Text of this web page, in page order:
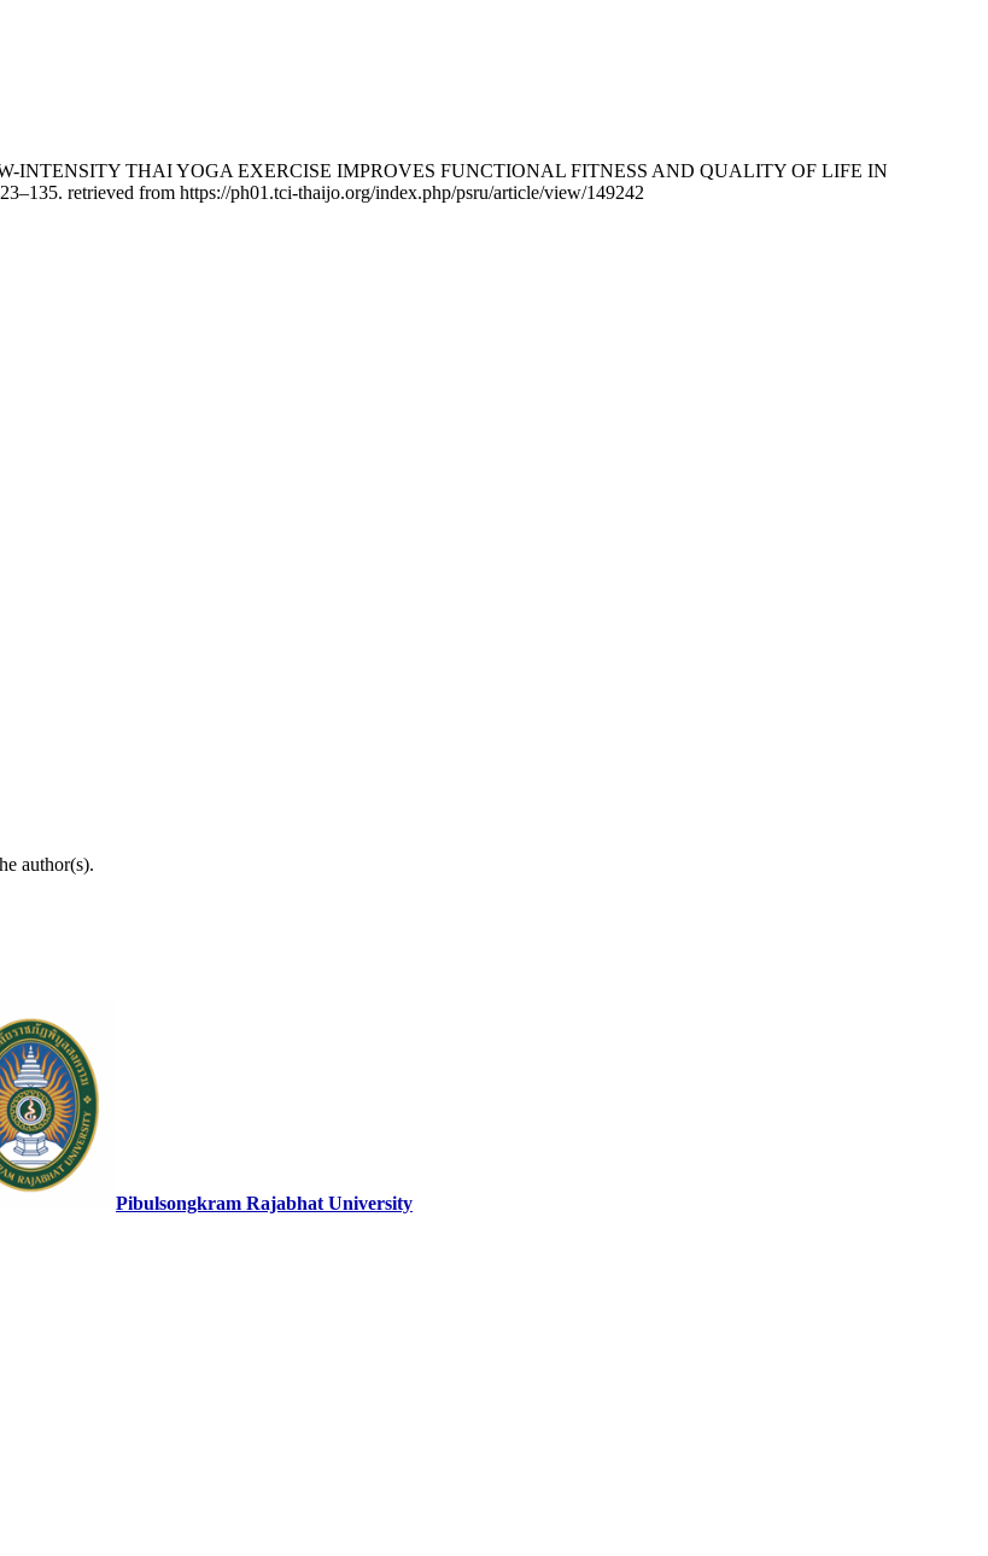
INTENSITY THAI YOGA EXERCISE IMPROVES FUNCTIONAL FITNESS AND QUALITY OF LIFE IN
retrieved from https://ph01.tci-thaijo.org/index.php/psru/article/view/149242
author(s).
Pibulsongkram Rajabhat University